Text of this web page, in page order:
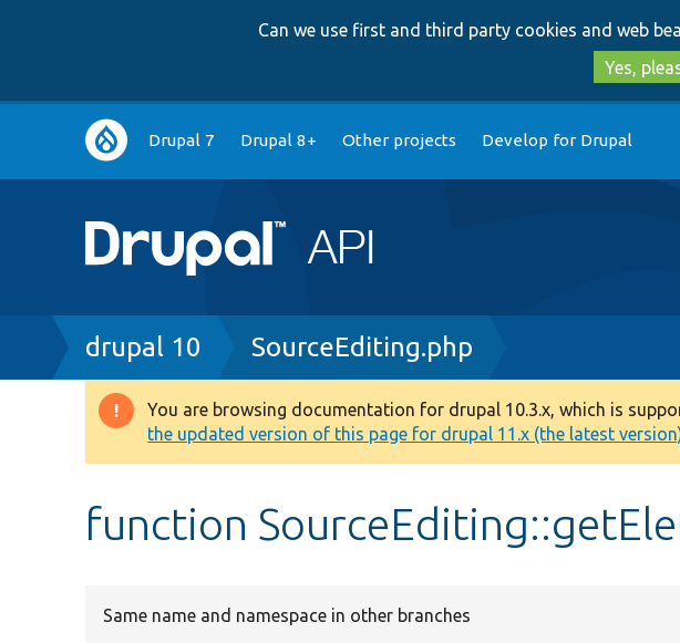
Can we use first and third party cookies and web
Yes,
Main
navigation
Drupal 7 Drupal 8+ Other projects Develop for Drupal
Breadcrumb
drupal 10 SourceEditing.php
Warning
message
You are browsing documentation for drupal 10.3.x, which is
the updated version of this page for drupal 11.x (the latest
function
Same name and namespace in other branches